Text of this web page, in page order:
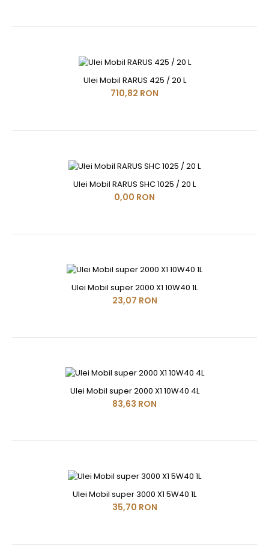
Ulei Mobil RARUS 425 / 20 L
710,82 RON
Ulei Mobil RARUS SHC 1025 / 20 L
0,00 RON
Ulei Mobil super 2000 X1 10W40 1L
23,07 RON
Ulei Mobil super 2000 X1 10W40 4L
83,63 RON
Ulei Mobil super 3000 X1 5W40 1L
35,70 RON